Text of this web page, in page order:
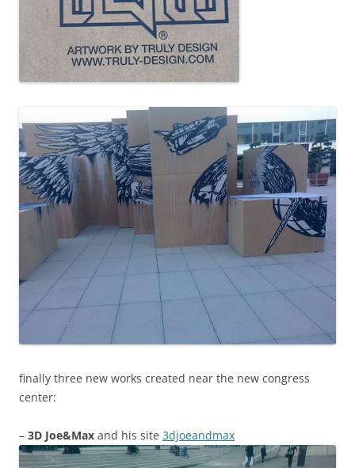
finally three new works created near the new congress
center:
– 3D Joe&Max and his site 3djoeandmax